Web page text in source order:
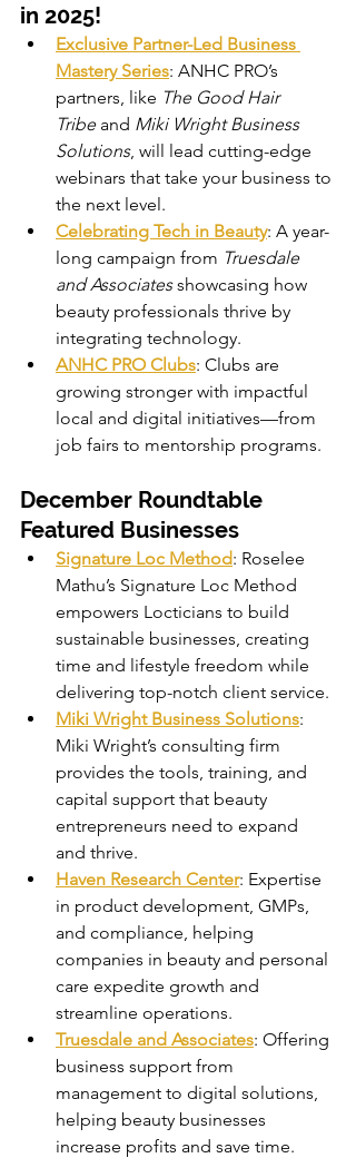
in 2025!
Exclusive Partner-Led Business
Mastery Series: ANHC PRO’s
partners, like The Good Hair
Tribe and Miki Wright Business
Solutions, will lead cutting-edge
webinars that take your business to
the next level.
Celebrating Tech in Beauty: A year-
long campaign from Truesdale
and Associates showcasing how
beauty professionals thrive by
integrating technology.
ANHC PRO Clubs: Clubs are
growing stronger with impactful
local and digital initiatives—from
job fairs to mentorship programs.
December Roundtable
Featured Businesses
Signature Loc Method: Roselee
Mathu’s Signature Loc Method
empowers Locticians to build
sustainable businesses, creating
time and lifestyle freedom while
delivering top-notch client service.
Miki Wright Business Solutions:
Miki Wright’s consulting firm
provides the tools, training, and
capital support that beauty
entrepreneurs need to expand
and thrive.
Haven Research Center: Expertise
in product development, GMPs,
and compliance, helping
companies in beauty and personal
care expedite growth and
streamline operations.
Truesdale and Associates: Offering
business support from
management to digital solutions,
helping beauty businesses
increase profits and save time.